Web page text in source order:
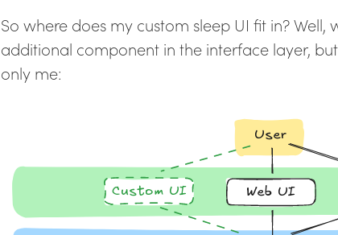
So where does my custom sleep UI fit in? Well,
additional component in the interface layer,
only me: